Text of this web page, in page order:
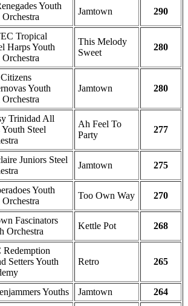
Youth
Orchestra
Jamtown 290
Tropical
Harps Youth
Orchestra
This Melody
Sweet
280
Youth
Orchestra
Jamtown 280
Trinidad All
Youth Steel
Ah Feel To
Party
277
Juniors Steel
Jamtown 275
Youth
Orchestra
Too Own Way 270
Fascinators
Orchestra
Kettle Pot 268
Redemption
Setters Youth
Retro 265
Youths Jamtown 264